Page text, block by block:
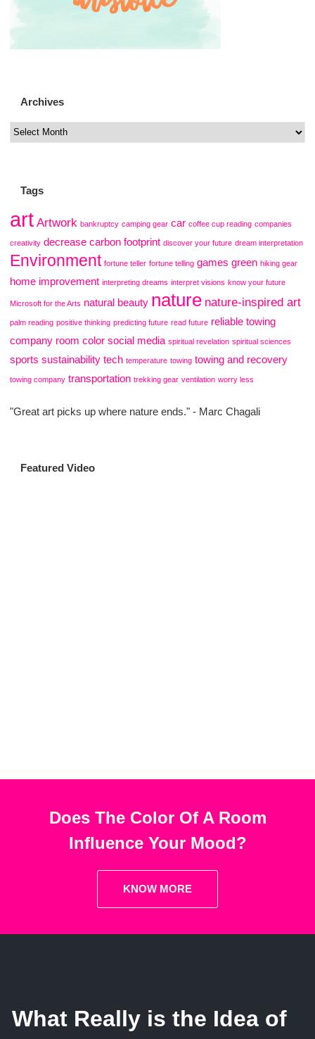
Archives
Tags
art Artwork bankruptcy camping gear car coffee cup reading companies
creativity decrease carbon footprint discover your future dream interpretation
Environment fortune teller fortune telling games green hiking gear
home improvement interpreting dreams interpret visions know your future
Microsoft for the Arts natural beauty nature nature-inspired art
palm reading positive thinking predicting future read future reliable towing
company room color social media spiritual revelation spiritual sciences
sports sustainability tech temperature towing towing and recovery
towing company transportation trekking gear ventilation worry less
"Great art picks up where nature ends." - Marc Chagali
Featured Video
Does The Color Of A Room
Influence Your Mood?
KNOW MORE
What Really is the Idea of